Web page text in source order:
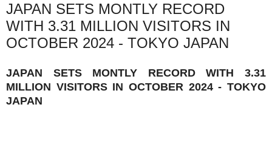
JAPAN SETS MONTLY RECORD
WITH 3.31 MILLION VISITORS IN
OCTOBER 2024 - TOKYO JAPAN
JAPAN SETS MONTLY RECORD WITH 3.31
MILLION VISITORS IN OCTOBER 2024 - TOKYO
JAPAN